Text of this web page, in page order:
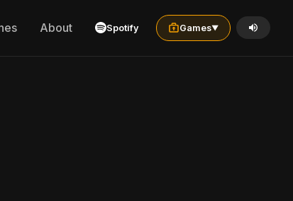
About Spotify Games▼